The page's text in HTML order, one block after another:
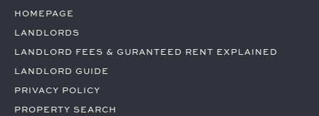
HOMEPAGE
LANDLORDS
LANDLORD FEES & GURANTEED RENT EXPLAINED
LANDLORD GUIDE
PRIVACY POLICY
PROPERTY SEARCH